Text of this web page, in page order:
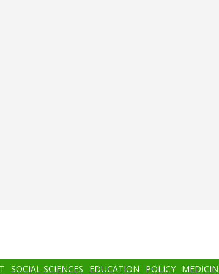
SOCIAL SCIENCES EDUCATION POLICY